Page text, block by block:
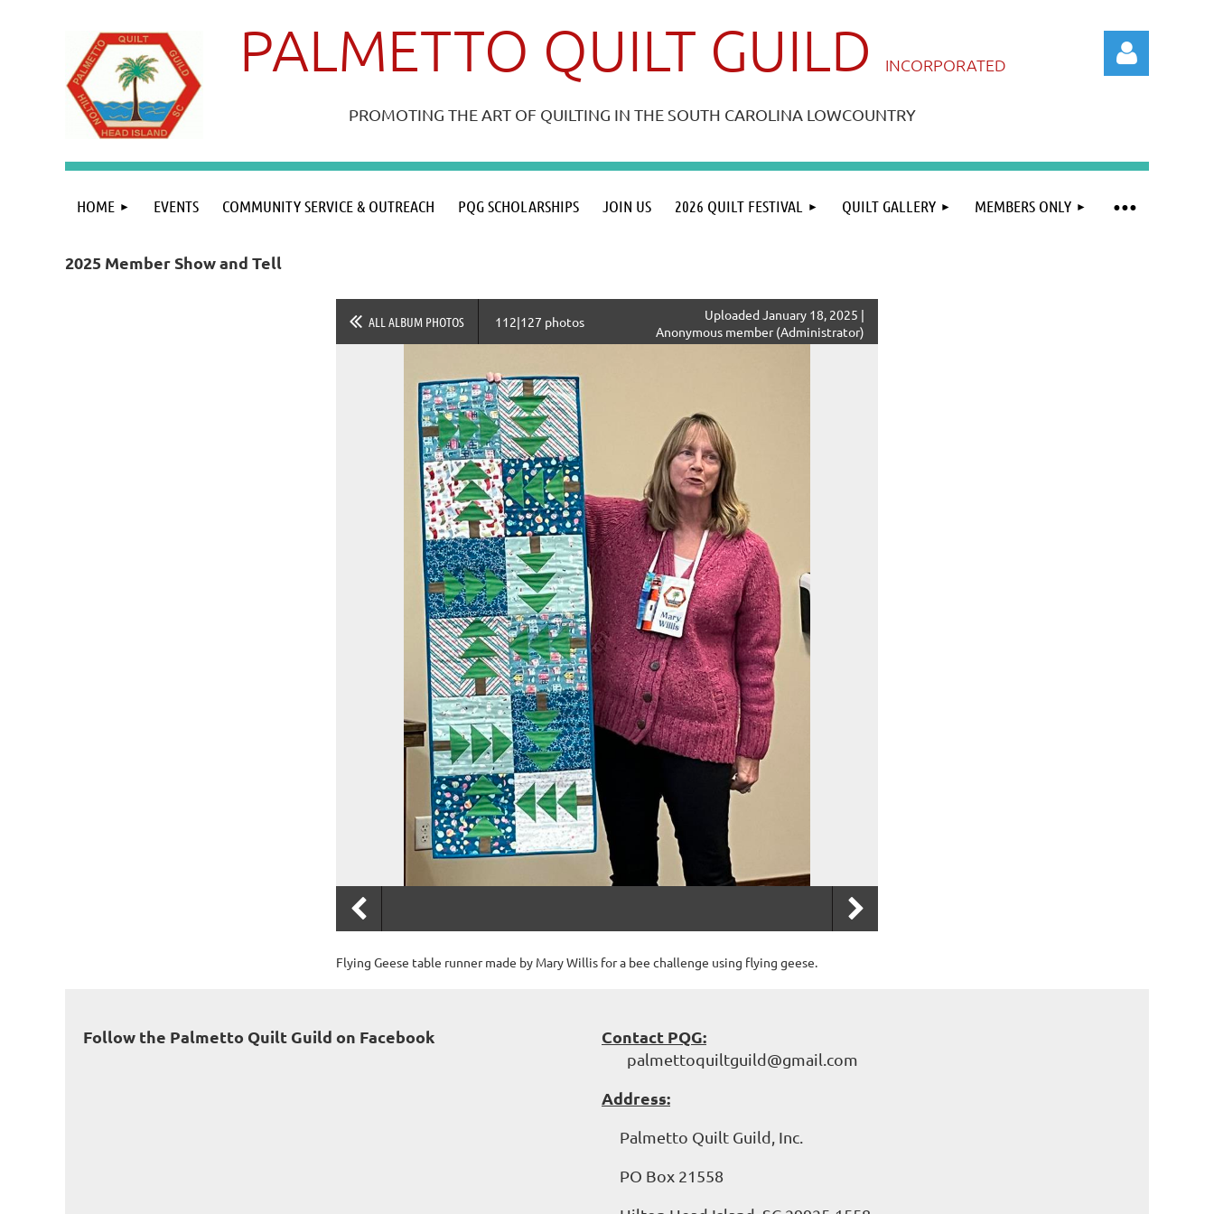
PALMETTO QUILT GUILD INCORPORATED
PROMOTING THE ART OF QUILTING IN THE SOUTH CAROLINA LOWCOUNTRY
Log in
HOME EVENTS COMMUNITY SERVICE & OUTREACH PQG SCHOLARSHIPS JOIN US 2026 QUILT FESTIVAL QUILT GALLERY MEMBERS ONLY
≡
2025 Member Show and Tell
ALL ALBUM PHOTOS 112|127 photos
Uploaded January 18, 2025 |
Anonymous member (Administrator)
Flying Geese table runner made by Mary Willis for a bee challenge using flying geese.
Follow the Palmetto Quilt Guild on Facebook Contact PQG:
palmettoquiltguild@gmail.com
Address:
Palmetto Quilt Guild, Inc.
PO Box 21558